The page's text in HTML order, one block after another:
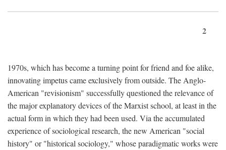
2
1970s, which has become a turning point for friend and foe alike,
innovating impetus came exclusively from outside. The Anglo-
American "revisionism" successfully questioned the relevance of
the major explanatory devices of the Marxist school, at least in the
actual form in which they had been used. Via the accumulated
experience of sociological research, the new American "social
history" or "historical sociology," whose paradigmatic works were